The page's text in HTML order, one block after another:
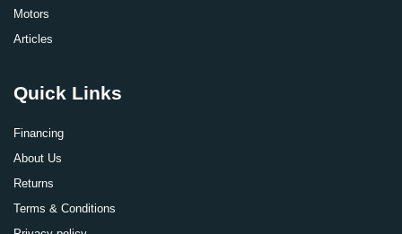
Motors
Articles
Quick Links
Financing
About Us
Returns
Terms & Conditions